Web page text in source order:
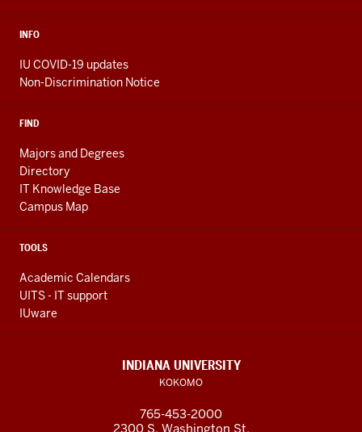
INFO
IU COVID-19 updates
Non-Discrimination Notice
FIND
Majors and Degrees
Directory
IT Knowledge Base
Campus Map
TOOLS
Academic Calendars
UITS - IT support
IUware
INDIANA UNIVERSITY
KOKOMO
765-453-2000
2300 S. Washington St.